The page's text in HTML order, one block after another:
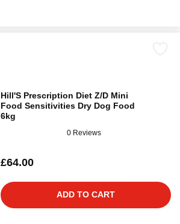
Hill'S Prescription Diet Z/D Mini
Food Sensitivities Dry Dog Food
6kg
0 Reviews
£64.00
ADD TO CART